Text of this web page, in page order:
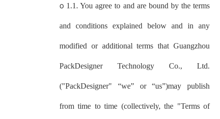
o 1.1. You agree to and are bound by the terms
and conditions explained below and in any
modified or additional terms that Guangzhou
PackDesigner Technology Co., Ltd.
("PackDesigner" “we” or “us”)may publish
from time to time (collectively, the "Terms of